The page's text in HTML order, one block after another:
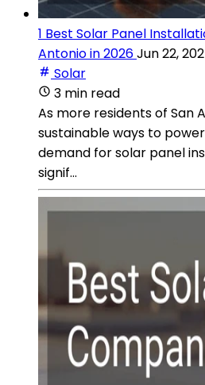
1 Best Solar Panel
Antonio in 2026Jun 22,
Solar
3 min read
As more residents of San
sustainable ways to
demand for solar panel
signif...